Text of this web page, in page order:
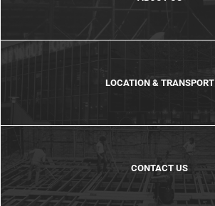
LOCATION & TRANSPORT
CONTACT US